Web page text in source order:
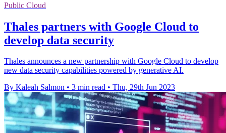
Public Cloud
Thales partners with Google Cloud to
develop data security
Thales announces a new partnership with Google Cloud to develop
new data security capabilities powered by generative AI.
By Kaleah Salmon • 3 min read • Thu, 29th Jun 2023